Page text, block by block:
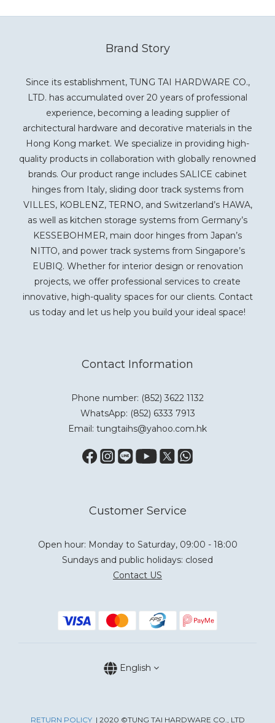
Brand Story
Since its establishment, TUNG TAI HARDWARE CO.,
LTD. has accumulated over 20 years of professional
experience, becoming a leading supplier of
architectural hardware and decorative materials in the
Hong Kong market. We specialize in providing high-
quality products in collaboration with globally renowned
brands. Our product range includes SALICE cabinet
hinges from Italy, sliding door track systems from
VILLES, KOBLENZ, TERNO, and Switzerland’s HAWA,
as well as kitchen storage systems from Germany’s
KESSEBOHMER, main door hinges from Japan’s
NITTO, and power track systems from Singapore’s
EUBIQ. Whether for interior design or renovation
projects, we offer professional services to create
innovative, high-quality spaces for our clients. Contact
us today and let us help you build your ideal space!
Contact Information
Phone number: (852) 3622 1132
WhatsApp: (852) 6333 7913
Email: tungtaihs@yahoo.com.hk
Customer Service
Open hour: Monday to Saturday, 09:00 - 18:00
Sundays and public holidays: closed
Contact US
English
RETURN POLICY| 2020 ©TUNG TAI HARDWARE CO., LTD